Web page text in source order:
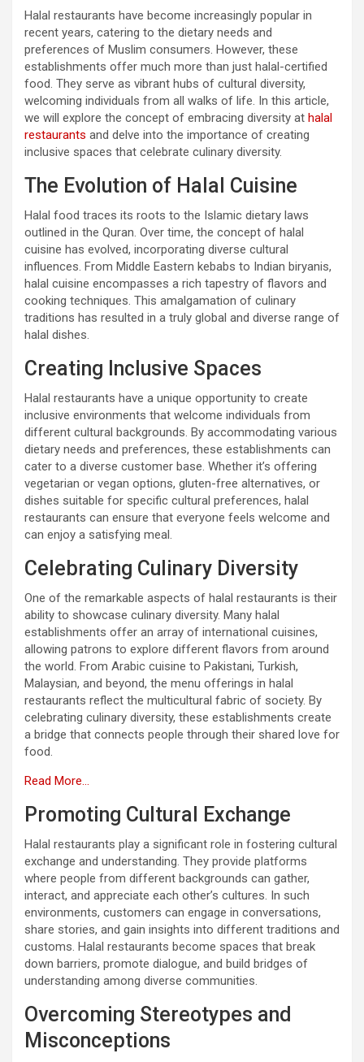
Halal restaurants have become increasingly popular in
recent years, catering to the dietary needs and
preferences of Muslim consumers. However, these
establishments offer much more than just halal-certified
food. They serve as vibrant hubs of cultural diversity,
welcoming individuals from all walks of life. In this article,
we will explore the concept of embracing diversity at halal
restaurants and delve into the importance of creating
inclusive spaces that celebrate culinary diversity.
The Evolution of Halal Cuisine
Halal food traces its roots to the Islamic dietary laws
outlined in the Quran. Over time, the concept of halal
cuisine has evolved, incorporating diverse cultural
influences. From Middle Eastern kebabs to Indian biryanis,
halal cuisine encompasses a rich tapestry of flavors and
cooking techniques. This amalgamation of culinary
traditions has resulted in a truly global and diverse range of
halal dishes.
Creating Inclusive Spaces
Halal restaurants have a unique opportunity to create
inclusive environments that welcome individuals from
different cultural backgrounds. By accommodating various
dietary needs and preferences, these establishments can
cater to a diverse customer base. Whether it’s offering
vegetarian or vegan options, gluten-free alternatives, or
dishes suitable for specific cultural preferences, halal
restaurants can ensure that everyone feels welcome and
can enjoy a satisfying meal.
Celebrating Culinary Diversity
One of the remarkable aspects of halal restaurants is their
ability to showcase culinary diversity. Many halal
establishments offer an array of international cuisines,
allowing patrons to explore different flavors from around
the world. From Arabic cuisine to Pakistani, Turkish,
Malaysian, and beyond, the menu offerings in halal
restaurants reflect the multicultural fabric of society. By
celebrating culinary diversity, these establishments create
a bridge that connects people through their shared love for
food.
Read More…
Promoting Cultural Exchange
Halal restaurants play a significant role in fostering cultural
exchange and understanding. They provide platforms
where people from different backgrounds can gather,
interact, and appreciate each other’s cultures. In such
environments, customers can engage in conversations,
share stories, and gain insights into different traditions and
customs. Halal restaurants become spaces that break
down barriers, promote dialogue, and build bridges of
understanding among diverse communities.
Overcoming Stereotypes and
Misconceptions